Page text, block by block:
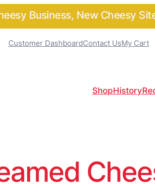
Business, New Cheesy
Customer DashboardContact UsMy Cart
ShopHistory